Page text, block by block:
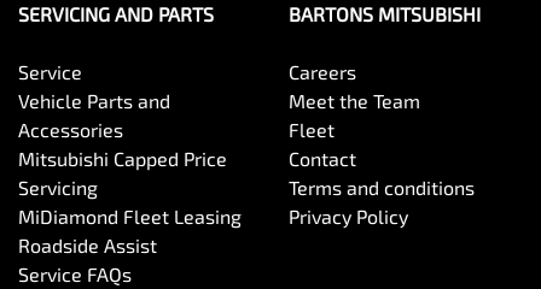
SERVICING AND PARTS
Service
Vehicle Parts and
Accessories
Mitsubishi Capped Price
Servicing
MiDiamond Fleet Leasing
Roadside Assist
Service FAQs
BARTONS MITSUBISHI
Careers
Meet the Team
Fleet
Contact
Terms and conditions
Privacy Policy